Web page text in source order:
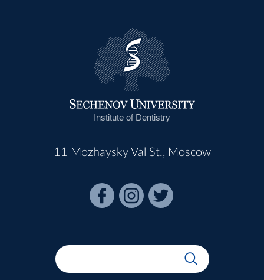
Institute of Dentistry
11 Mozhaysky Val St., Moscow